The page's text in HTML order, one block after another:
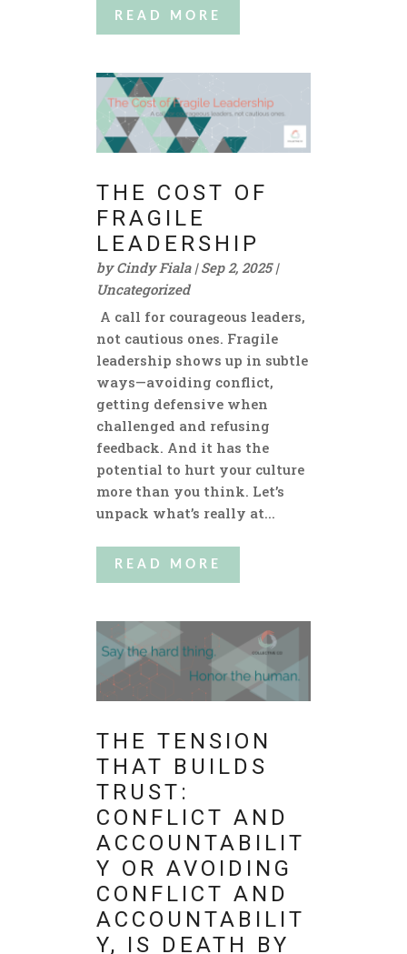
READ MORE
THE COST OF
FRAGILE
LEADERSHIP
byCindy Fiala|Sep 2, 2025|
Uncategorized
A call for courageous leaders,
not cautious ones. Fragile
leadership shows up in subtle
ways—avoiding conflict,
getting defensive when
challenged and refusing
feedback. And it has the
potential to hurt your culture
more than you think. Let’s
unpack what’s really at...
READ MORE
THE TENSION
THAT BUILDS
TRUST:
CONFLICT AND
ACCOUNTABILIT
Y OR AVOIDING
CONFLICT AND
ACCOUNTABILIT
Y, IS DEATH BY